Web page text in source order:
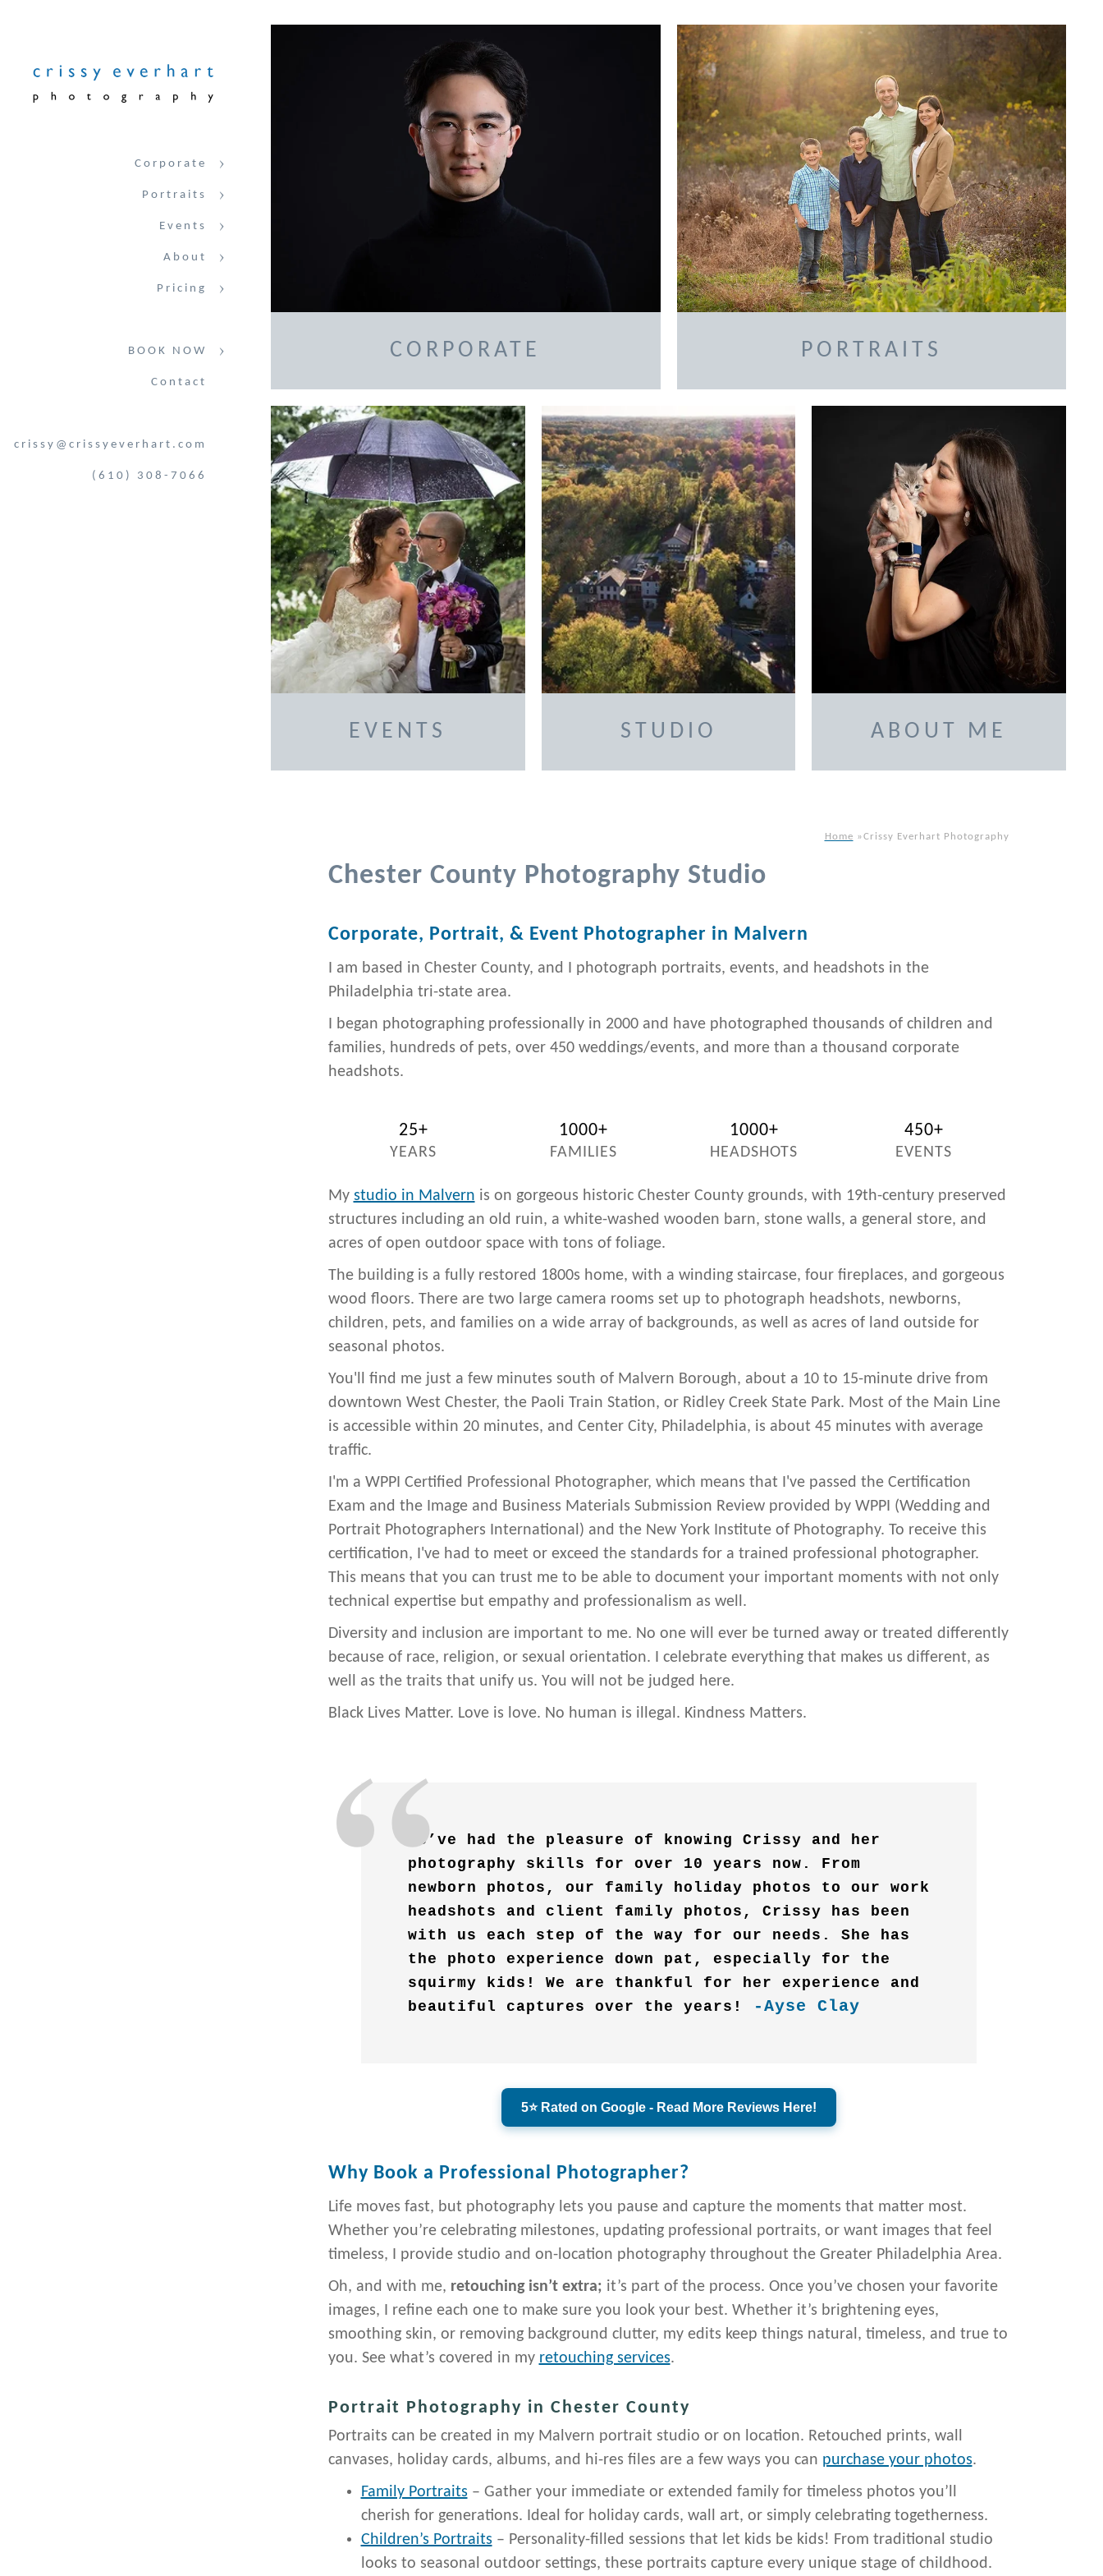
Corporate
Portraits
Events
About
Pricing
BOOK NOW
Contact
crissy@crissyeverhart.com
(610) 308-7066
CORPORATE PORTRAITS
EVENTS STUDIO ABOUT ME
Home »Crissy Everhart Photography
Chester County Photography Studio
Corporate, Portrait, & Event Photographer in Malvern
I am based in Chester County, and I photograph portraits, events, and headshots in the
Philadelphia tri-state area.
I began photographing professionally in 2000 and have photographed thousands of children and
families, hundreds of pets, over 450 weddings/events, and more than a thousand corporate
headshots.
25+
YEARS
1000+
FAMILIES
1000+
HEADSHOTS
450+
EVENTS
My studio in Malvern is on gorgeous historic Chester County grounds, with 19th-century preserved
structures including an old ruin, a white-washed wooden barn, stone walls, a general store, and
acres of open outdoor space with tons of foliage.
The building is a fully restored 1800s home, with a winding staircase, four fireplaces, and gorgeous
wood floors. There are two large camera rooms set up to photograph headshots, newborns,
children, pets, and families on a wide array of backgrounds, as well as acres of land outside for
seasonal photos.
You'll find me just a few minutes south of Malvern Borough, about a 10 to 15-minute drive from
downtown West Chester, the Paoli Train Station, or Ridley Creek State Park. Most of the Main Line
is accessible within 20 minutes, and Center City, Philadelphia, is about 45 minutes with average
traffic.
I'm a WPPI Certified Professional Photographer, which means that I've passed the Certification
Exam and the Image and Business Materials Submission Review provided by WPPI (Wedding and
Portrait Photographers International) and the New York Institute of Photography. To receive this
certification, I've had to meet or exceed the standards for a trained professional photographer.
This means that you can trust me to be able to document your important moments with not only
technical expertise but empathy and professionalism as well.
Diversity and inclusion are important to me. No one will ever be turned away or treated differently
because of race, religion, or sexual orientation. I celebrate everything that makes us different, as
well as the traits that unify us. You will not be judged here.
Black Lives Matter. Love is love. No human is illegal. Kindness Matters.
We’ve had the pleasure of knowing Crissy and her
photography skills for over 10 years now. From
newborn photos, our family holiday photos to our work
headshots and client family photos, Crissy has been
with us each step of the way for our needs. She has
the photo experience down pat, especially for the
squirmy kids! We are thankful for her experience and
beautiful captures over the years!
-Ayse Clay
5⭐ Rated on Google - Read More Reviews Here!
Why Book a Professional Photographer?
Life moves fast, but photography lets you pause and capture the moments that matter most.
Whether you’re celebrating milestones, updating professional portraits, or want images that feel
timeless, I provide studio and on-location photography throughout the Greater Philadelphia Area.
Oh, and with me, retouching isn’t extra; it’s part of the process. Once you’ve chosen your favorite
images, I refine each one to make sure you look your best. Whether it’s brightening eyes,
smoothing skin, or removing background clutter, my edits keep things natural, timeless, and true to
you. See what’s covered in my retouching services.
Portrait Photography in Chester County
Portraits can be created in my Malvern portrait studio or on location. Retouched prints, wall
canvases, holiday cards, albums, and hi-res files are a few ways you can purchase your photos.
Family Portraits – Gather your immediate or extended family for timeless photos you’ll
cherish for generations. Ideal for holiday cards, wall art, or simply celebrating togetherness.
Children’s Portraits – Personality-filled sessions that let kids be kids! From traditional studio
looks to seasonal outdoor settings, these portraits capture every unique stage of childhood.